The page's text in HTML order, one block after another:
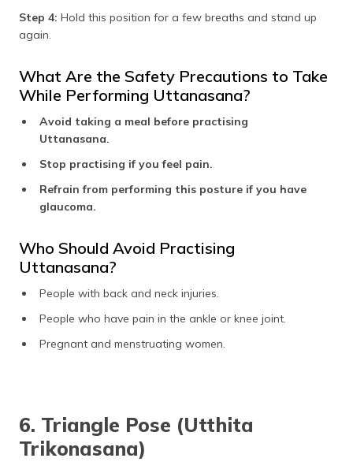
Step 4: Hold this position for a few breaths and stand up
again.
What Are the Safety Precautions to Take
While Performing Uttanasana?
Avoid taking a meal before practising
Uttanasana.
Stop practising if you feel pain.
Refrain from performing this posture if you have
glaucoma.
Who Should Avoid Practising
Uttanasana?
People with back and neck injuries.
People who have pain in the ankle or knee joint.
Pregnant and menstruating women.
6. Triangle Pose (Utthita
Trikonasana)